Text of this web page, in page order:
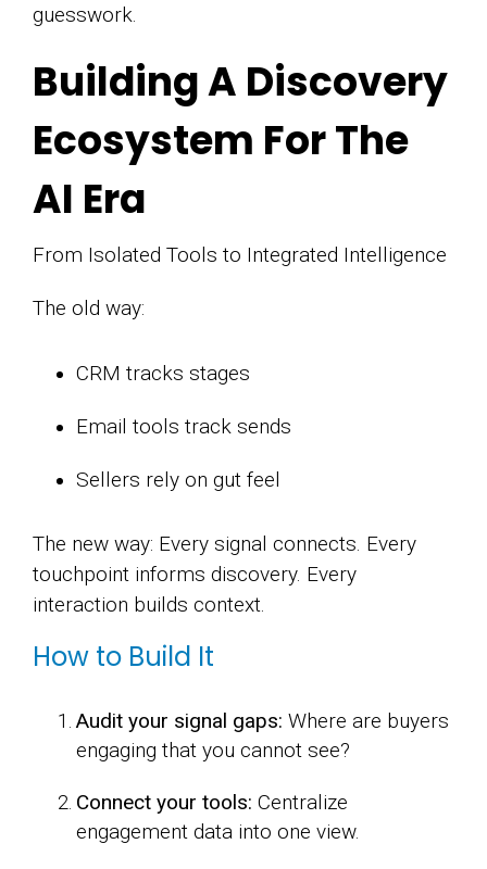
guesswork.
Building A Discovery
Ecosystem For The
AI Era
From Isolated Tools to Integrated Intelligence
The old way:
CRM tracks stages
Email tools track sends
Sellers rely on gut feel
The new way: Every signal connects. Every
touchpoint informs discovery. Every
interaction builds context.
How to Build It
Audit your signal gaps: Where are buyers
engaging that you cannot see?
Connect your tools: Centralize
engagement data into one view.